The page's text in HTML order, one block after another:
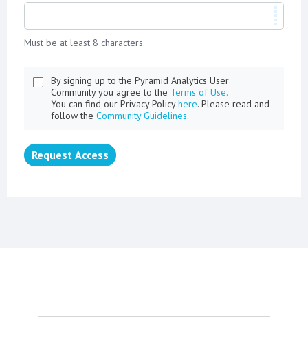
Must be at least 8 characters.
By signing up to the Pyramid Analytics User
Community you agree to the Terms of Use.
You can find our Privacy Policyhere. Please read and
follow the Community Guidelines.
Request Access